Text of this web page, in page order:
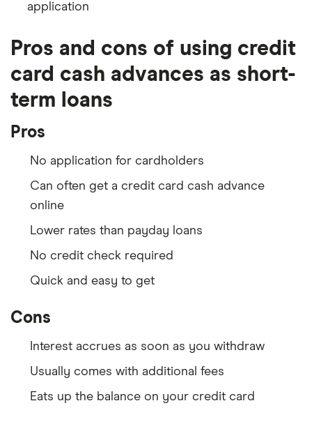
application
Pros and cons of using credit
card cash advances as short-
term loans
Pros
No application for cardholders
Can often get a credit card cash advance
online
Lower rates than payday loans
No credit check required
Quick and easy to get
Cons
Interest accrues as soon as you withdraw
Usually comes with additional fees
Eats up the balance on your credit card